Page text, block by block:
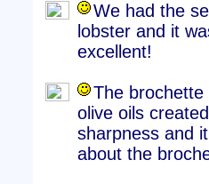
We had the
lobster and it
excellent!
The
olive oils
sharpness and
about the